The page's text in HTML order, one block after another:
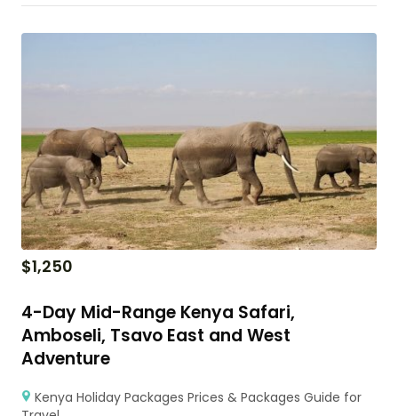
$1,250
4-Day Mid-Range Kenya Safari,
Amboseli, Tsavo East and West
Adventure
Kenya Holiday Packages Prices & Packages Guide for